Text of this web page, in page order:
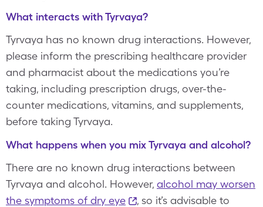
What interacts with Tyrvaya?
Tyrvaya has no known drug interactions. However,
please inform the prescribing healthcare provider
and pharmacist about the medications you’re
taking, including prescription drugs, over-the-
counter medications, vitamins, and supplements,
before taking Tyrvaya.
What happens when you mix Tyrvaya and alcohol?
There are no known drug interactions between
Tyrvaya and alcohol. However, alcohol may worsen
the symptoms of dry eye
, so it’s advisable to